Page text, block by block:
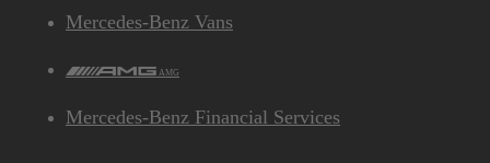
Mercedes-Benz Vans
AMG
Mercedes-Benz Financial Services